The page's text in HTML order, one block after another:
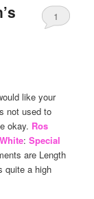
1
like your
not used to
okay. Ros
:Special
are Length
quite a high